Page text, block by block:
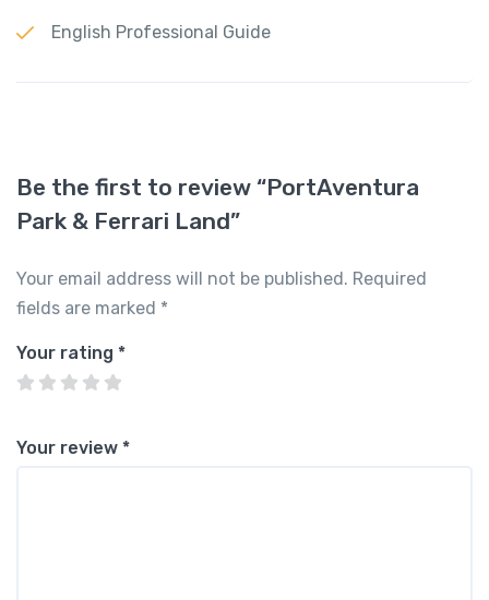
English Professional Guide
Be the first to review “PortAventura
Park & Ferrari Land”
Your email address will not be published. Required
fields are marked *
Your rating *
Your review *